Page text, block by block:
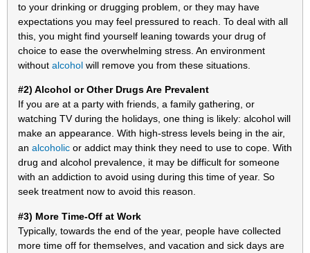
to your drinking or drugging problem, or they may have
expectations you may feel pressured to reach. To deal with all
this, you might find yourself leaning towards your drug of
choice to ease the overwhelming stress. An environment
without alcohol will remove you from these situations.
#2) Alcohol or Other Drugs Are Prevalent
If you are at a party with friends, a family gathering, or
watching TV during the holidays, one thing is likely: alcohol will
make an appearance. With high-stress levels being in the air,
an alcoholic or addict may think they need to use to cope. With
drug and alcohol prevalence, it may be difficult for someone
with an addiction to avoid using during this time of year. So
seek treatment now to avoid this reason.
#3) More Time-Off at Work
Typically, towards the end of the year, people have collected
more time off for themselves, and vacation and sick days are